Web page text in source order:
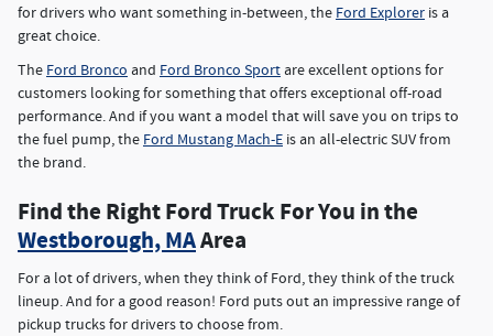
for drivers who want something in-between, the Ford Explorer is a
great choice.
The Ford Bronco and Ford Bronco Sport are excellent options for
customers looking for something that offers exceptional off-road
performance. And if you want a model that will save you on trips to
the fuel pump, the Ford Mustang Mach-E is an all-electric SUV from
the brand.
Find the Right Ford Truck For You in the
Westborough, MAArea
For a lot of drivers, when they think of Ford, they think of the truck
lineup. And for a good reason! Ford puts out an impressive range of
pickup trucks for drivers to choose from.